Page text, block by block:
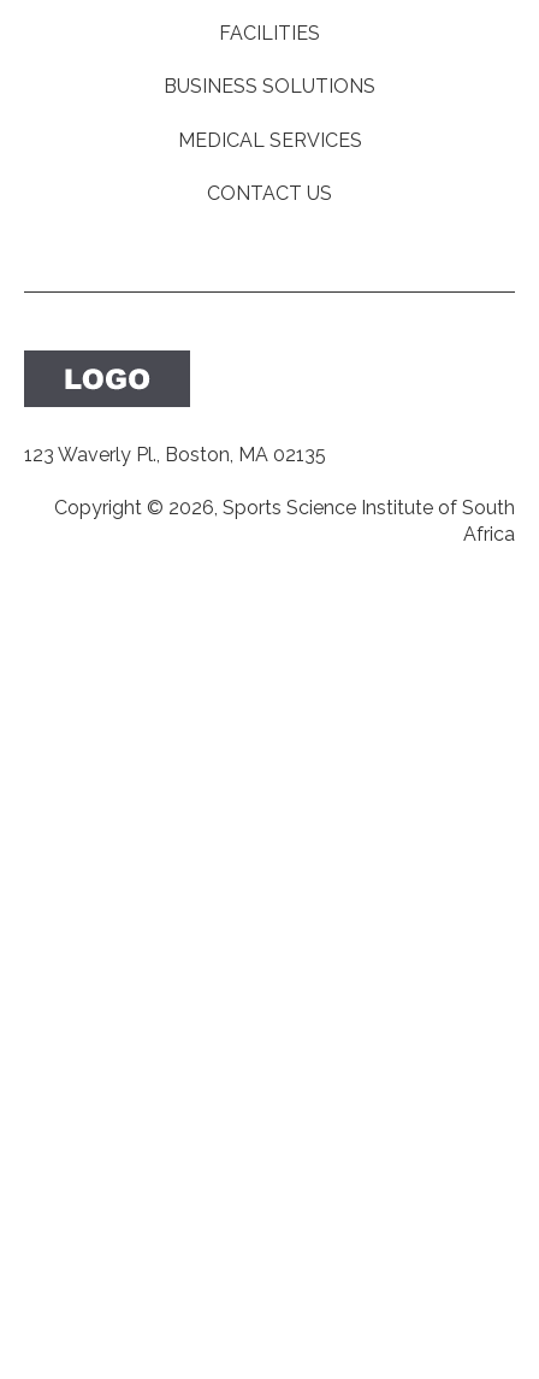
FACILITIES
BUSINESS SOLUTIONS
MEDICAL SERVICES
CONTACT US
123 Waverly Pl., Boston, MA 02135
Copyright © 2026, Sports Science Institute of South
Africa